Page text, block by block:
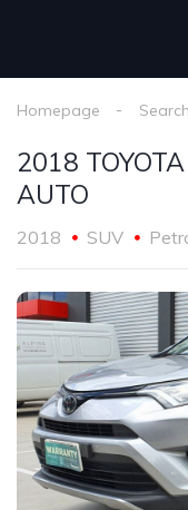
Homepage Search
2018
AUTO
2018 SUV